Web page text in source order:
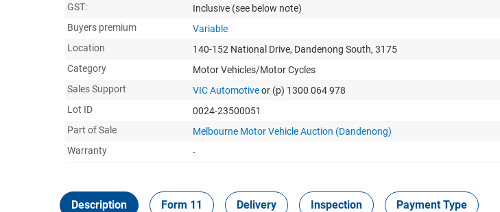
GST:
Inclusive (see below note)
Buyers premium
Variable
Location
140-152 National Drive, Dandenong South, 3175
Category
Motor Vehicles/Motor Cycles
Sales Support
VIC Automotiveor (p) 1300 064 978
Lot ID
0024-23500051
Part of Sale
Melbourne Motor Vehicle Auction (Dandenong)
Warranty
-
Description Form 11 Delivery Inspection Payment Type